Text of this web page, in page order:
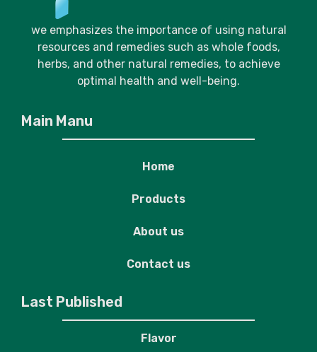
we emphasizes the importance of using natural
resources and remedies such as whole foods,
herbs, and other natural remedies, to achieve
optimal health and well-being.
Main Manu
Home
Products
About us
Contact us
Last Published
Flavor